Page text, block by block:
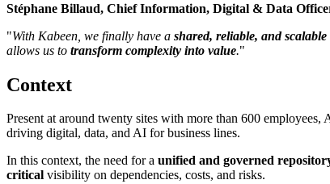
Stéphane Billaud, Chief Information, Digital & Data
"With Kabeen, we finally have a shared, reliable, and
allows us to transform complexity into value."
Context
Present at around twenty sites with more than 600 employees,
driving digital, data, and AI for business lines.
In this context, the need for a unified and governed
critical visibility on dependencies, costs, and risks.